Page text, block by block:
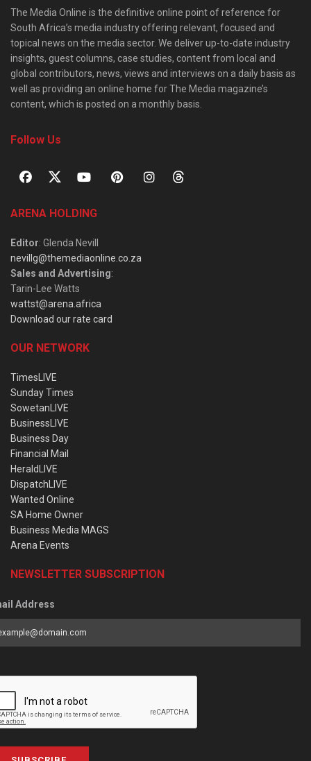
The Media Online is the definitive online point of reference for
South Africa’s media industry offering relevant, focused and
topical news on the media sector. We deliver up-to-date industry
insights, guest columns, case studies, content from local and
global contributors, news, views and interviews on a daily basis as
well as providing an online home for The Media magazine’s
content, which is posted on a monthly basis.
Follow Us
ARENA HOLDING
Editor: Glenda Nevill
nevillg@themediaonline.co.za
Sales and Advertising:
Tarin-Lee Watts
wattst@arena.africa
Download our rate card
OUR NETWORK
TimesLIVE
Sunday Times
SowetanLIVE
BusinessLIVE
Business Day
Financial Mail
HeraldLIVE
DispatchLIVE
Wanted Online
SA Home Owner
Business Media MAGS
Arena Events
NEWSLETTER SUBSCRIPTION
Address